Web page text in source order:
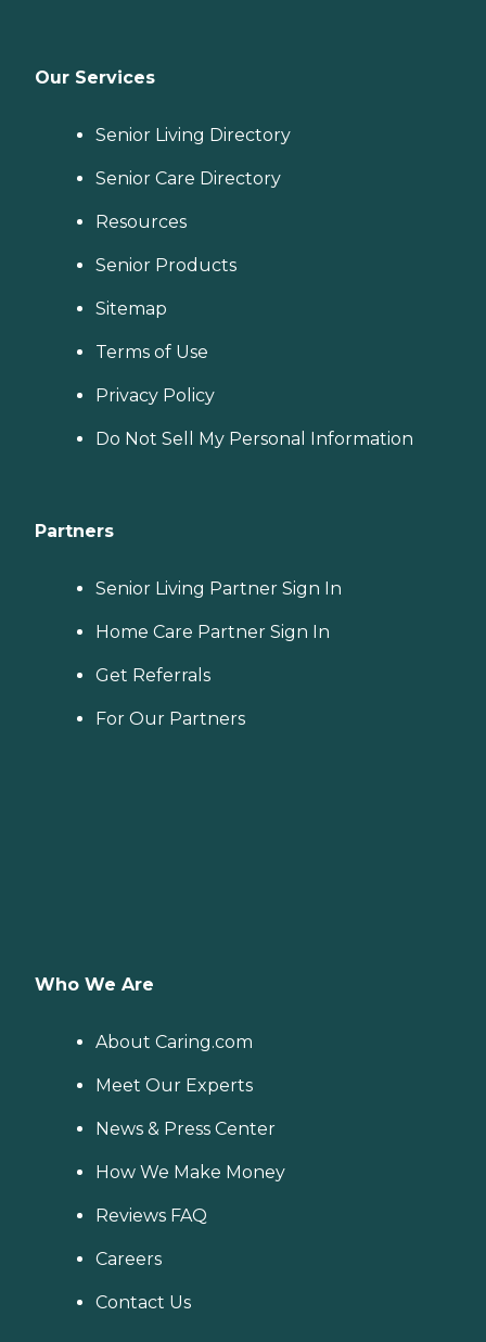
Our Services
Senior Living Directory
Senior Care Directory
Resources
Senior Products
Sitemap
Terms of Use
Privacy Policy
Do Not Sell My Personal Information
Partners
Senior Living Partner Sign In
Home Care Partner Sign In
Get Referrals
For Our Partners
Who We Are
About Caring.com
Meet Our Experts
News & Press Center
How We Make Money
Reviews FAQ
Careers
Contact Us